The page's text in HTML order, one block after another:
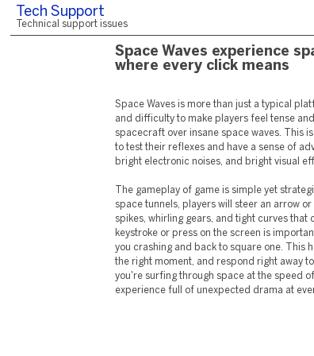
Tech Support
Technical support issues
Space Waves experience
where every click means
Space Waves is more than just a typical
and difficulty to make players feel tense
spacecraft over insane space waves. This
to test their reflexes and have a sense of
bright electronic noises, and bright visual
The gameplay of game is simple yet
space tunnels, players will steer an arrow
spikes, whirling gears, and tight curves that
keystroke or press on the screen is
you crashing and back to square one. This
the right moment, and respond right away
you're surfing through space at the speed
experience full of unexpected drama at